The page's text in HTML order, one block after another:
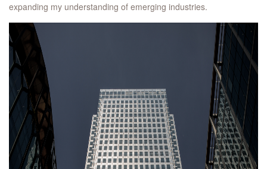
expanding my understanding of emerging industries.